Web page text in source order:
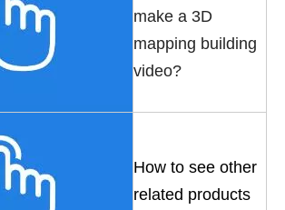
make a 3D
mapping building
video?
How to see other
related products